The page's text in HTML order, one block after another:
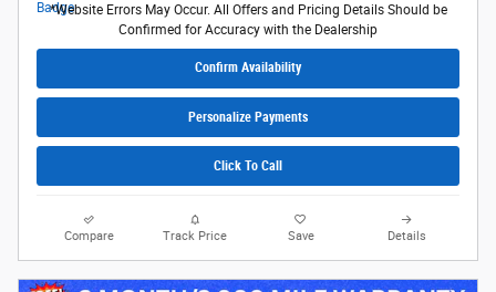
*Website Errors May Occur. All Offers and Pricing Details Should be
Confirmed for Accuracy with the Dealership
Confirm Availability
Personalize Payments
Click To Call
Compare Track Price Save Details